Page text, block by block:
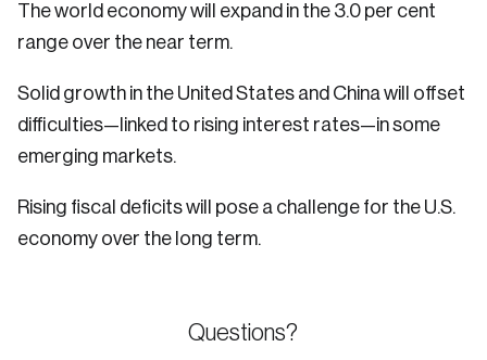
The world economy will expand in the 3.0 per cent
range over the near term.
Solid growth in the United States and China will offset
difficulties—linked to rising interest rates—in some
emerging markets.
Rising fiscal deficits will pose a challenge for the U.S.
economy over the long term.
Questions?